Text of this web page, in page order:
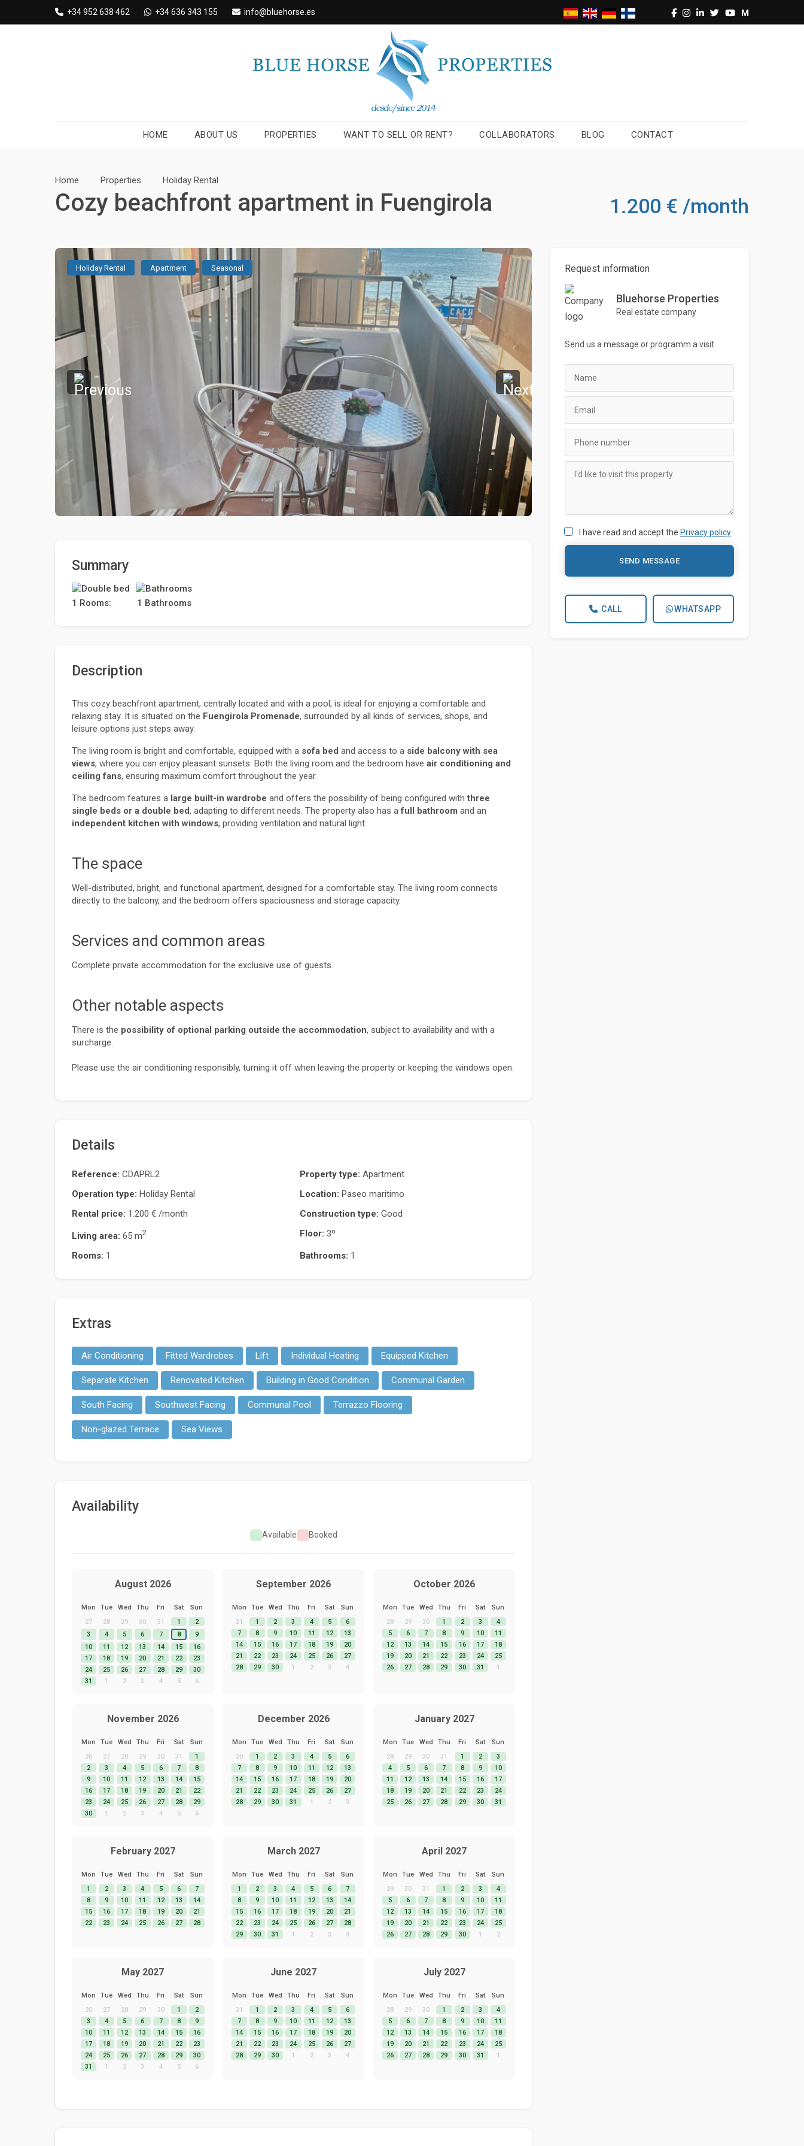
to
+34 952 638 462 +34 636 343 155 info@bluehorse.es M
HOME ABOUT US PROPERTIES WANT TO SELL OR RENT? COLLABORATORS BLOG CONTACT
Home Properties Holiday Rental
Cozy beachfront apartment in Fuengirola 1.200 € /month
Holiday Rental Apartment Seasonal
Summary
1 Rooms: 1 Bathrooms
Description
This cozy beachfront apartment, centrally located and with a pool, is ideal for enjoying a comfortable and
relaxing stay. It is situated on the Fuengirola Promenade, surrounded by all kinds of services, shops, and
leisure options just steps away.
The living room is bright and comfortable, equipped with a sofa bed and access to a side balcony with sea
views, where you can enjoy pleasant sunsets. Both the living room and the bedroom have air conditioning and
ceiling fans, ensuring maximum comfort throughout the year.
The bedroom features a large built-in wardrobe and offers the possibility of being configured with three
single beds or a double bed, adapting to different needs. The property also has a full bathroom and an
independent kitchen with windows, providing ventilation and natural light.
The space
Well-distributed, bright, and functional apartment, designed for a comfortable stay. The living room connects
directly to the balcony, and the bedroom offers spaciousness and storage capacity.
Services and common areas
Complete private accommodation for the exclusive use of guests.
Other notable aspects
There is the possibility of optional parking outside the accommodation, subject to availability and with a
surcharge.
Please use the air conditioning responsibly, turning it off when leaving the property or keeping the windows open.
Details
Reference: CDAPRL2 Property type: Apartment
Operation type: Holiday Rental Location: Paseo maritimo
Rental price: 1.200 € /month Construction type: Good
Living area: 65 m2 Floor: 3º
Rooms: 1 Bathrooms: 1
Extras
Air Conditioning Fitted Wardrobes Lift Individual Heating Equipped Kitchen
Separate Kitchen Renovated Kitchen Building in Good Condition Communal Garden
South Facing Southwest Facing Communal Pool Terrazzo Flooring
Non-glazed Terrace Sea Views
Availability
Available Booked
August 2026
Mon Tue Wed Thu Fri Sat
Sun
27
28 29 30 31 1
2
3
4 5 6 7 8
9
10
11 12 13 14 15
16
17
18 19 20 21 22
23
24
25 26 27 28 29
30
31
1 2 3 4 5 6
September 2026
Mon Tue Wed Thu Fri Sat
Sun
31
1 2 3 4 5
6
7
8 9 10 11 12
13
14
15 16 17 18 19
20
21
22 23 24 25 26
27
28
29 30 1 2 3 4
October 2026
Mon Tue Wed Thu Fri Sat
Sun
28
29 30 1 2 3
4
5
6 7 8 9 10
11
12
13 14 15 16 17
18
19
20 21 22 23 24
25
26
27 28 29 30 31 1
November 2026
Mon Tue Wed Thu Fri Sat
Sun
26
27 28 29 30 31
1
2
3 4 5 6 7
8
9
10 11 12 13 14
15
16
17 18 19 20 21
22
23
24 25 26 27 28
29
30
1 2 3 4 5 6
December 2026
Mon Tue Wed Thu Fri Sat
Sun
30
1 2 3 4 5
6
7
8 9 10 11 12
13
14
15 16 17 18 19
20
21
22 23 24 25 26
27
28
29 30 31 1 2 3
January 2027
Mon Tue Wed Thu Fri Sat
Sun
28
29 30 31 1 2
3
4
5 6 7 8 9
10
11
12 13 14 15 16
17
18
19 20 21 22 23
24
25
26 27 28 29 30 31
February 2027
Mon Tue Wed Thu Fri Sat
Sun
1
2 3 4 5 6
7
8
9 10 11 12 13
14
15
16 17 18 19 20
21
22
23 24 25 26 27 28
March 2027
Mon Tue Wed Thu Fri Sat
Sun
1
2 3 4 5 6
7
8
9 10 11 12 13
14
15
16 17 18 19 20
21
22
23 24 25 26 27
28
29
30 31 1 2 3 4
April 2027
Mon Tue Wed Thu Fri Sat
Sun
29
30 31 1 2 3
4
5
6 7 8 9 10
11
12
13 14 15 16 17
18
19
20 21 22 23 24
25
26
27 28 29 30 1 2
May 2027
Mon Tue Wed Thu Fri Sat
Sun
26
27 28 29 30 1
2
3
4 5 6 7 8
9
10
11 12 13 14 15
16
17
18 19 20 21 22
23
24
25 26 27 28 29
30
31
1 2 3 4 5 6
June 2027
Mon Tue Wed Thu Fri Sat
Sun
31
1 2 3 4 5
6
7
8 9 10 11 12
13
14
15 16 17 18 19
20
21
22 23 24 25 26
27
28
29 30 1 2 3 4
July 2027
Mon Tue Wed Thu Fri Sat
Sun
28
29 30 1 2 3
4
5
6 7 8 9 10
11
12
13 14 15 16 17
18
19
20 21 22 23 24
25
26
27 28 29 30 31 1
Request information
Bluehorse Properties
Real estate company
Send us a message orprogramm a visit
I have read and accept the Privacy policy
SEND MESSAGE
CALL WHATSAPP